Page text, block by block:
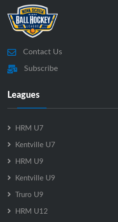
Contact Us
Subscribe
Leagues
HRM U7
Kentville U7
HRM U9
Kentville U9
Truro U9
HRM U12